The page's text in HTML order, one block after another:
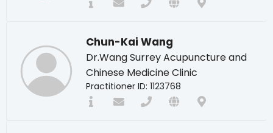
Chun-Kai Wang
Dr.Wang Surrey Acupuncture and
Chinese Medicine Clinic
Practitioner ID: 1123768